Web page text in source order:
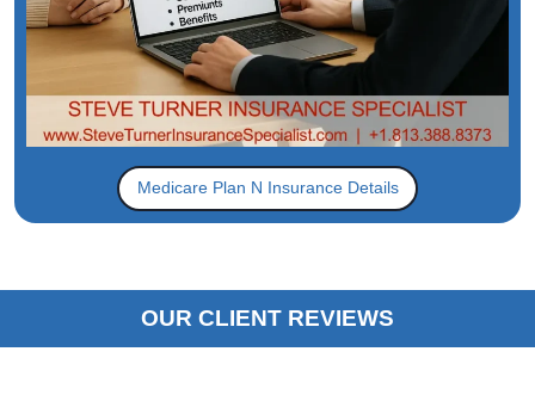
Medicare Plan N Insurance Details
OUR CLIENT REVIEWS